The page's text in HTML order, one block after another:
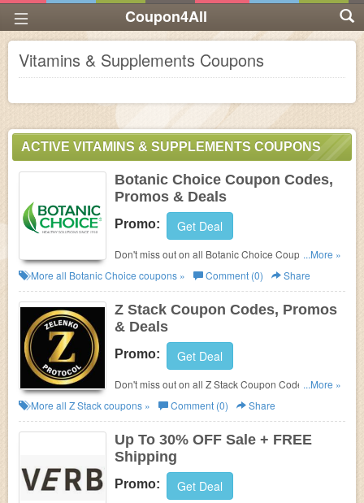
Coupon4All
Vitamins & Supplements Coupons
ACTIVE VITAMINS & SUPPLEMENTS COUPONS
Botanic Choice Coupon Codes,
Promos & Deals
Promo: Get Deal
Don't miss out on all Botanic Choice Coupon Codes,
Promos & Deals!
...More »
More all Botanic Choice coupons » Comment (0) Share
Z Stack Coupon Codes, Promos
& Deals
Promo: Get Deal
Don't miss out on all Z Stack Coupon Codes,
Promos & Deals!
...More »
More all Z Stackcoupons » Comment (0) Share
Up To 30% OFF Sale + FREE
Shipping
Promo: Get Deal